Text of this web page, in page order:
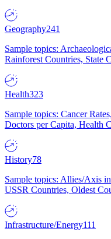
Geography241
Sample topics:
Rainforest Countries, State
Health323
Sample topics: Cancer
Doctors per Capita, Health
History78
Sample topics: Allies/Axis
USSR Countries, Oldest
Infrastructure/Energy111